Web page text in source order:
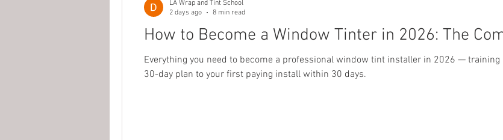
Ceramic Coating & Detailing
How to Become a Window Tinter in 2026: The
Everything you need to become a professional window tint installer in 2026 — training
30-day plan to your first paying install within 30 days.
LA Wrap and Tint School
2 days ago
8 min read